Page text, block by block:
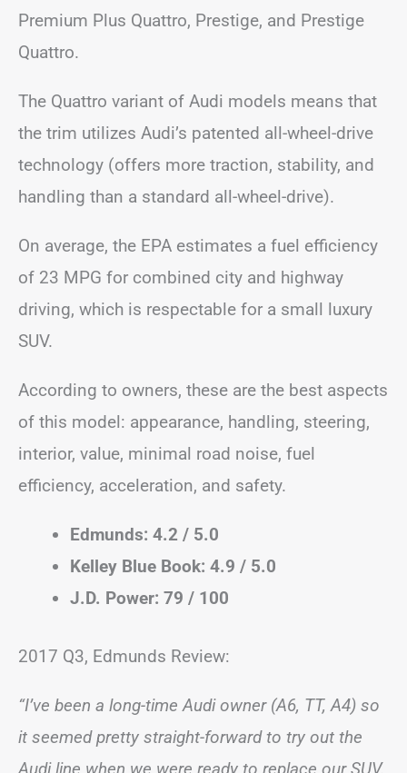
Premium Plus Quattro, Prestige, and Prestige
Quattro.
The Quattro variant of Audi models means that
the trim utilizes Audi’s patented all-wheel-drive
technology (offers more traction, stability, and
handling than a standard all-wheel-drive).
On average, the EPA estimates a fuel efficiency
of 23 MPG for combined city and highway
driving, which is respectable for a small luxury
SUV.
According to owners, these are the best aspects
of this model: appearance, handling, steering,
interior, value, minimal road noise, fuel
efficiency, acceleration, and safety.
Edmunds: 4.2 / 5.0
Kelley Blue Book: 4.9 / 5.0
J.D. Power: 79 / 100
2017 Q3, Edmunds Review:
“I’ve been a long-time Audi owner (A6, TT, A4) so
it seemed pretty straight-forward to try out the
Audi line when we were ready to replace our SUV.